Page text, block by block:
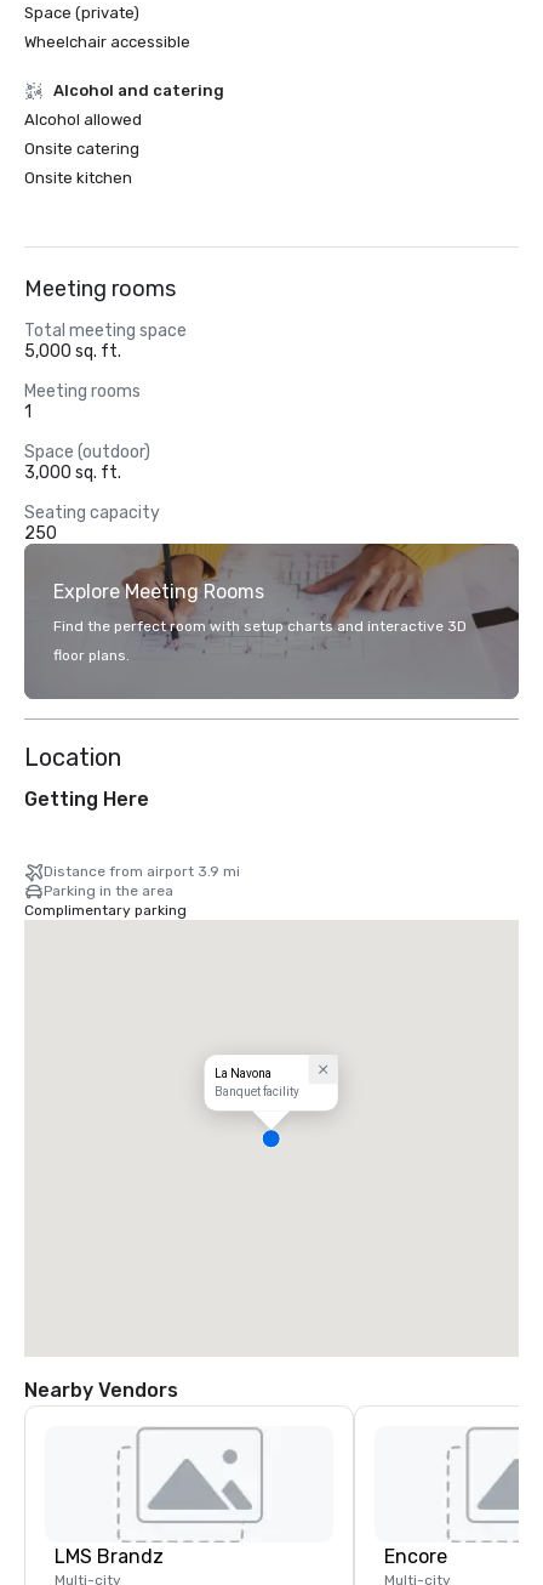
Space (private)
Wheelchair accessible
Alcohol and catering
Alcohol allowed
Onsite catering
Onsite kitchen
Meeting rooms
Total meeting space
5,000 sq. ft.
Meeting rooms
1
Space (outdoor)
3,000 sq. ft.
Seating capacity
250
Explore Meeting Rooms
Find the perfect room with setup charts and interactive 3D
floor plans.
Location
Getting Here
Distance from airport 3.9 mi
Parking in the area
Complimentary parking
La Navona
Banquet facility
Nearby Vendors
LMS Brandz
Multi-city
Encore
Multi-city